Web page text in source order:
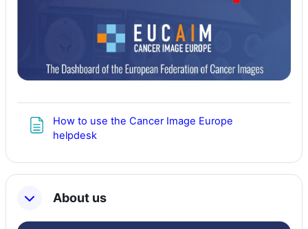
How to use the Cancer Image Europe
helpdeskPage
About us